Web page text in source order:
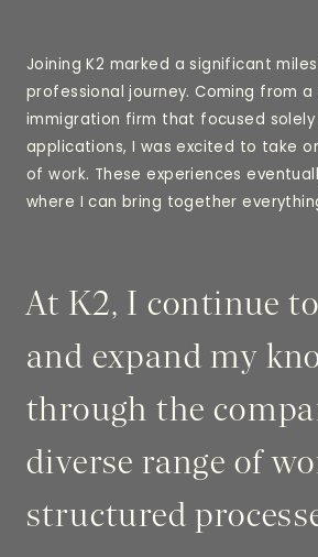
At K2, I continue
and expand my
through the
diverse range of
structured
Joining K2 marked a significant
professional journey. Coming from
immigration firm that focused solely
applications, I was excited to take
of work. These experiences
where I can bring together